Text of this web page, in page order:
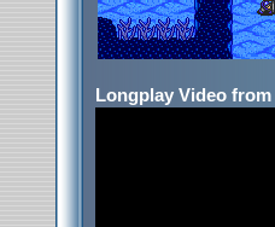
Longplay Video from